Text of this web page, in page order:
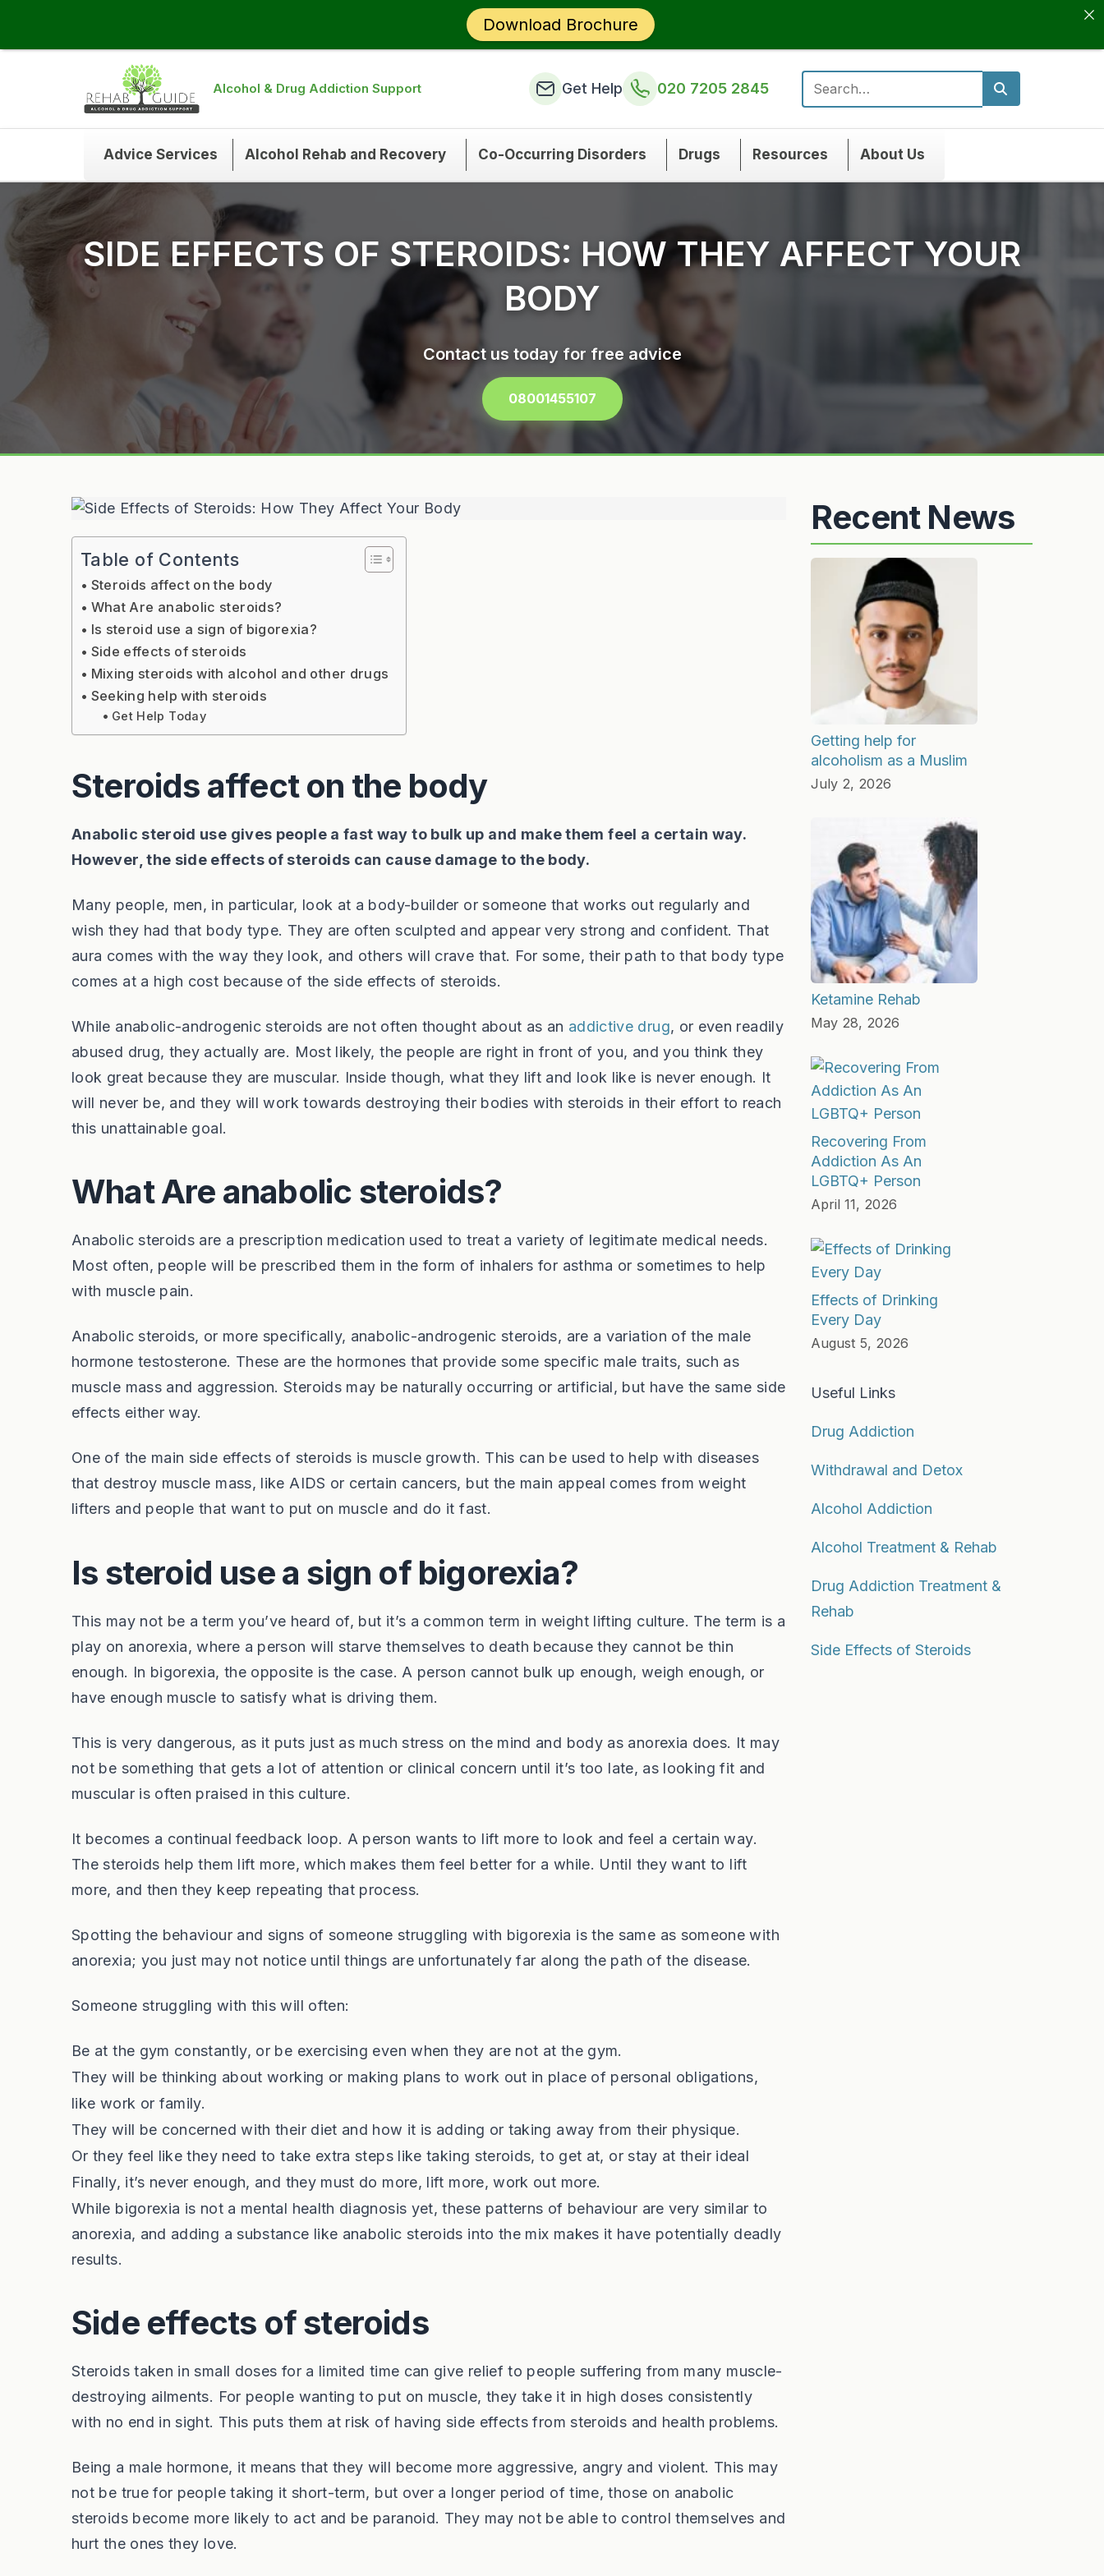
Alcohol & Drug Addiction Support Get Help 020 7205 2845
Search for:
Advice Services Alcohol Rehab and Recovery Co-Occurring Disorders Drugs Resources About Us
SIDE EFFECTS OF STEROIDS: HOW THEY AFFECT YOUR
BODY
Contact us today for free advice
08001455107
Table of Contents
Steroids affect on the body
What Are anabolic steroids?
Is steroid use a sign of bigorexia?
Side effects of steroids
Mixing steroids with alcohol and other drugs
Seeking help with steroids
Get Help Today
Steroids affect on the body
Anabolic steroid use gives people a fast way to bulk up and make them feel a certain way.
However, the side effects of steroids can cause damage to the body.
Many people, men, in particular, look at a body-builder or someone that works out regularly and
wish they had that body type. They are often sculpted and appear very strong and confident. That
aura comes with the way they look, and others will crave that. For some, their path to that body type
comes at a high cost because of the side effects of steroids.
While anabolic-androgenic steroids are not often thought about as an addictive drug, or even readily
abused drug, they actually are. Most likely, the people are right in front of you, and you think they
look great because they are muscular. Inside though, what they lift and look like is never enough. It
will never be, and they will work towards destroying their bodies with steroids in their effort to reach
this unattainable goal.
What Are anabolic steroids?
Anabolic steroids are a prescription medication used to treat a variety of legitimate medical needs.
Most often, people will be prescribed them in the form of inhalers for asthma or sometimes to help
with muscle pain.
Anabolic steroids, or more specifically, anabolic-androgenic steroids, are a variation of the male
hormone testosterone. These are the hormones that provide some specific male traits, such as
muscle mass and aggression. Steroids may be naturally occurring or artificial, but have the same side
effects either way.
One of the main side effects of steroids is muscle growth. This can be used to help with diseases
that destroy muscle mass, like AIDS or certain cancers, but the main appeal comes from weight
lifters and people that want to put on muscle and do it fast.
Is steroid use a sign of bigorexia?
This may not be a term you’ve heard of, but it’s a common term in weight lifting culture. The term is a
play on anorexia, where a person will starve themselves to death because they cannot be thin
enough. In bigorexia, the opposite is the case. A person cannot bulk up enough, weigh enough, or
have enough muscle to satisfy what is driving them.
This is very dangerous, as it puts just as much stress on the mind and body as anorexia does. It may
not be something that gets a lot of attention or clinical concern until it’s too late, as looking fit and
muscular is often praised in this culture.
It becomes a continual feedback loop. A person wants to lift more to look and feel a certain way.
The steroids help them lift more, which makes them feel better for a while. Until they want to lift
more, and then they keep repeating that process.
Spotting the behaviour and signs of someone struggling with bigorexia is the same as someone with
anorexia; you just may not notice until things are unfortunately far along the path of the disease.
Someone struggling with this will often:
Be at the gym constantly, or be exercising even when they are not at the gym.
They will be thinking about working or making plans to work out in place of personal obligations,
like work or family.
They will be concerned with their diet and how it is adding or taking away from their physique.
Or they feel like they need to take extra steps like taking steroids, to get at, or stay at their ideal
Finally, it’s never enough, and they must do more, lift more, work out more.
While bigorexia is not a mental health diagnosis yet, these patterns of behaviour are very similar to
anorexia, and adding a substance like anabolic steroids into the mix makes it have potentially deadly
results.
Side effects of steroids
Steroids taken in small doses for a limited time can give relief to people suffering from many muscle-
destroying ailments. For people wanting to put on muscle, they take it in high doses consistently
with no end in sight. This puts them at risk of having side effects from steroids and health problems.
Being a male hormone, it means that they will become more aggressive, angry and violent. This may
not be true for people taking it short-term, but over a longer period of time, those on anabolic
steroids become more likely to act and be paranoid. They may not be able to control themselves and
hurt the ones they love.
Recent News
Getting help for
alcoholism as a Muslim
July 2, 2026
Ketamine Rehab
May 28, 2026
Recovering From
Addiction As An
LGBTQ+ Person
April 11, 2026
Effects of Drinking
Every Day
August 5, 2026
Useful Links
Drug Addiction
Withdrawal and Detox
Alcohol Addiction
Alcohol Treatment & Rehab
Drug Addiction Treatment &
Rehab
Side Effects of Steroids
Download Brochure